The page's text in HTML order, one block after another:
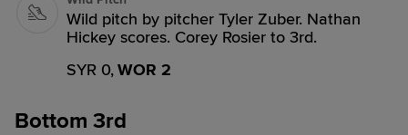
Wild pitch by pitcher Tyler Zuber. Nathan
Hickey scores. Corey Rosier to 3rd.
SYR 0,WOR 2
Bottom 3rd